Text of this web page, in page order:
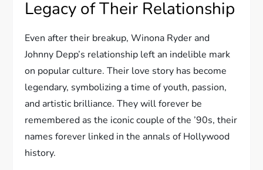
Legacy of Their Relationship
Even after their breakup, Winona Ryder and
Johnny Depp’s relationship left an indelible mark
on popular culture. Their love story has become
legendary, symbolizing a time of youth, passion,
and artistic brilliance. They will forever be
remembered as the iconic couple of the ’90s, their
names forever linked in the annals of Hollywood
history.